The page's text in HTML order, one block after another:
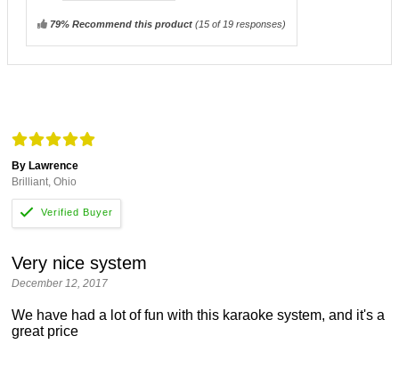
79% Recommend this product (15 of 19 responses)
By Lawrence
Brilliant, Ohio
Very nice system
December 12, 2017
We have had a lot of fun with this karaoke system, and it's a
great price